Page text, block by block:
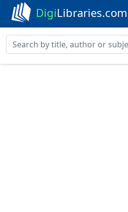
DigiLibraries.com